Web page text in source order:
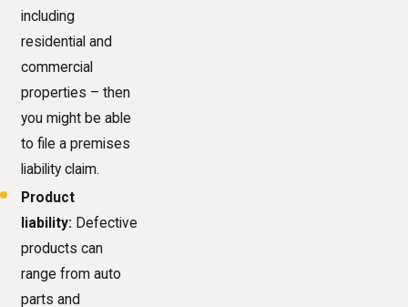
including
residential and
commercial
properties – then
you might be able
to file a premises
liability claim.
Product
liability: Defective
products can
range from auto
parts and